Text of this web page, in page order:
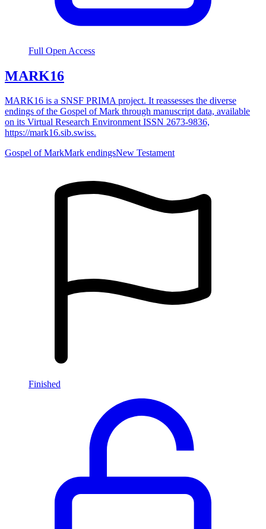
Full Open Access
MARK16
MARK16 is a SNSF PRIMA project. It reassesses the diverse
endings of the Gospel of Mark through manuscript data, available
on its Virtual Research Environment ISSN 2673-9836,
https://mark16.sib.swiss.
Gospel of MarkMark endingsNew Testament
Finished